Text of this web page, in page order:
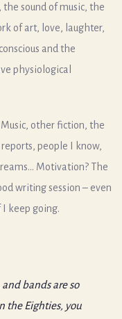
the sound of music, the
of art, love, laughter,
and the
physiological
Music, other fiction, the
people I know,
Motivation? The
writing session – even
keep going.
bands are so
the Eighties, you